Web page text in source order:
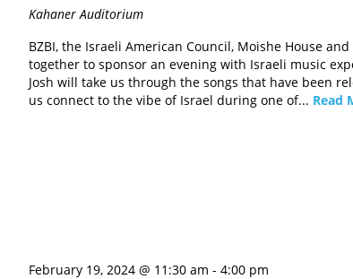
Kahaner Auditorium
BZBI, the Israeli American Council, Moishe House
together to sponsor an evening with Israeli music
Josh will take us through the songs that have been
us connect to the vibe of Israel during one of... Read
February 19, 2024 @ 11:30 am - 4:00 pm